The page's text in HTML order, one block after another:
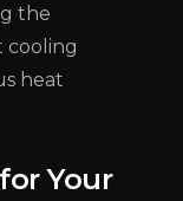
the
cooling
heat
Your